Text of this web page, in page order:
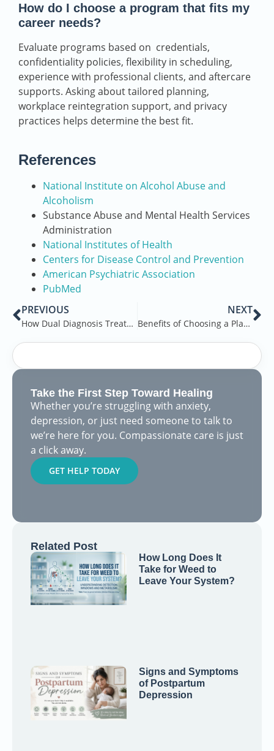
How do I choose a program that fits my
career needs?
Evaluate programs based on credentials,
confidentiality policies, flexibility in scheduling,
experience with professional clients, and aftercare
supports. Asking about tailored planning,
workplace reintegration support, and privacy
practices helps determine the best fit.
References
National Institute on Alcohol Abuse and
Alcoholism
Substance Abuse and Mental Health Services
Administration
National Institutes of Health
Centers for Disease Control and Prevention
American Psychiatric Association
PubMed
PREVIOUS
How Dual Diagnosis Treatment Works
NEXT
Benefits of Choosing a Place with Ample Room and Semi-Private Rooms
Take the First Step Toward Healing
Whether you’re struggling with anxiety,
depression, or just need someone to talk to
we’re here for you. Compassionate care is just
a click away.
GET HELP TODAY
Related Post
How Long Does It
Take for Weed to
Leave Your System?
Signs and Symptoms
of Postpartum
Depression